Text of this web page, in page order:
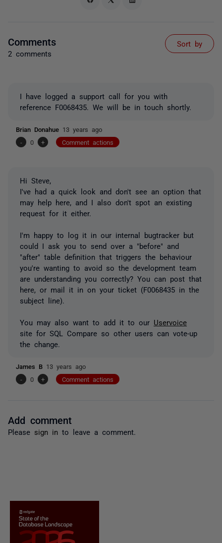
Comments
2 comments
Sort by
I have logged a support call for you with
reference F0068435. We will be in touch shortly.
Brian Donahue 13 years ago
-
0 + Comment actions
Hi Steve,
I've had a quick look and don't see an option that
may help here, and I also don't spot an existing
request for it either.
I'm happy to log it in our internal bugtracker but
could I ask you to send over a "before" and
"after" table definition that triggers the behaviour
you're wanting to avoid so the development team
are understanding you correctly? You can post that
here, or mail it in on your ticket (F0068435 in the
subject line).
You may also want to add it to our Uservoice
site for SQL Compare so other users can vote-up
the change.
James B 13 years ago
-
0 + Comment actions
Add comment
Please sign in to leave a comment.